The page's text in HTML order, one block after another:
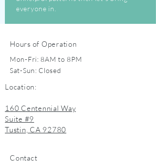
everyone in.
Hours of Operation
Mon-Fri: 8AM to 8PM
Sat-Sun: Closed
Location:
160 Centennial Way
Suite #9
Tustin, CA 92780
Contact